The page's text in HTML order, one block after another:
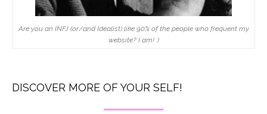
Are you an INFJ (or/and Idealist) like 90% of the people who frequent my
website? I am! :)
DISCOVER MORE OF YOUR SELF!